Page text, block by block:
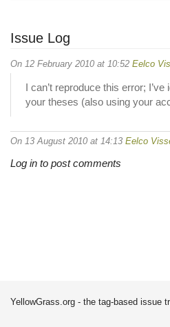
Issue Log
On 12 February 2010 at 10:52 Eelco
I can’t reproduce this error;
your theses (also using your
On 13 August 2010 at 14:13 Eelco
Log in to post comments
YellowGrass.org - the tag-based issue